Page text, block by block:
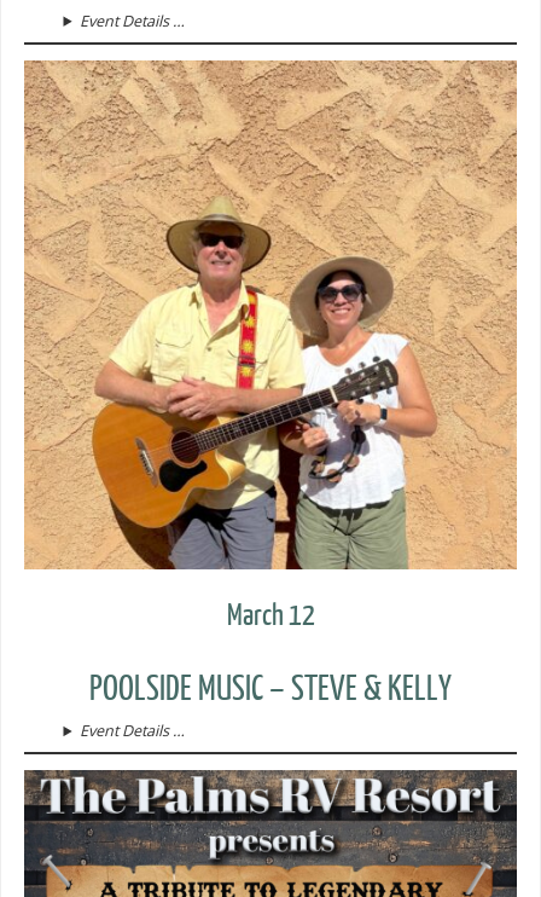
Event Details …
March 12
POOLSIDE MUSIC – STEVE & KELLY
Event Details …